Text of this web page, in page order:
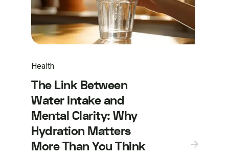
Health
The Link Between
Water Intake and
Mental Clarity: Why
Hydration Matters
More Than You Think